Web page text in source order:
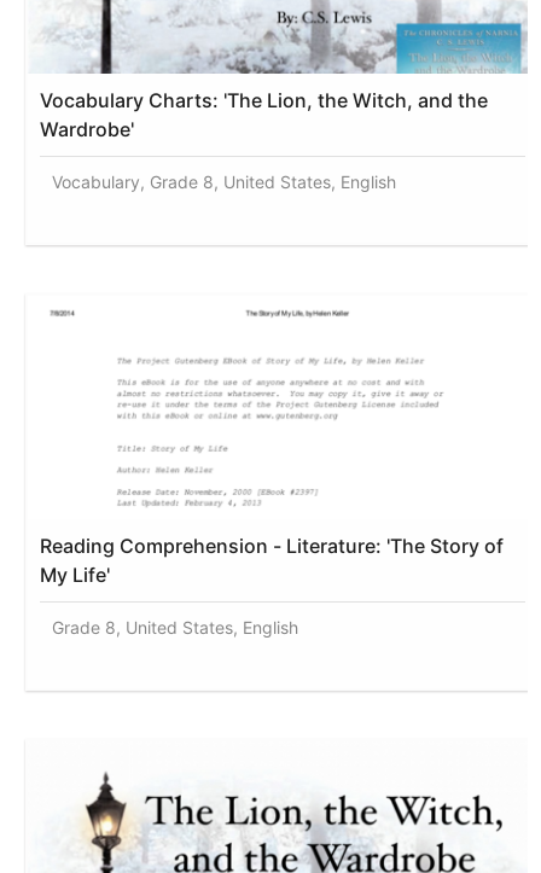
Vocabulary Charts: 'The Lion, the Witch, and the
Wardrobe'
Vocabulary, Grade 8, United States, English
Reading Comprehension - Literature: 'The Story of
My Life'
Grade 8, United States, English